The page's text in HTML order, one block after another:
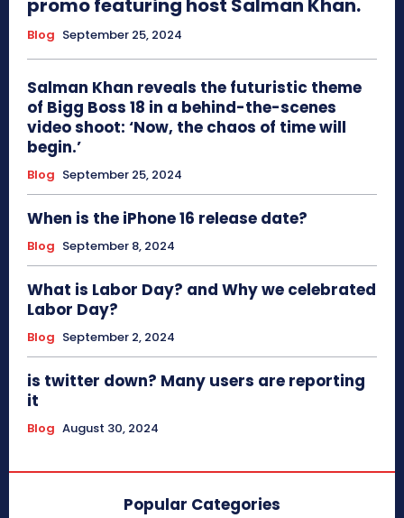
promo featuring host Salman Khan.
Blog September 25, 2024
Salman Khan reveals the futuristic theme
of Bigg Boss 18 in a behind-the-scenes
video shoot: ‘Now, the chaos of time will
begin.’
Blog September 25, 2024
When is the iPhone 16 release date?
Blog September 8, 2024
What is Labor Day? and Why we celebrated
Labor Day?
Blog September 2, 2024
is twitter down? Many users are reporting
it
Blog August 30, 2024
Popular Categories